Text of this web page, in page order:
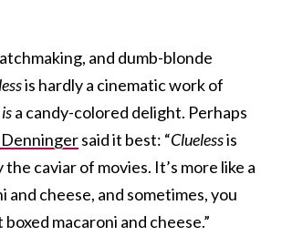
and dumb-blonde
is hardly a cinematic work of
isa candy-colored delight. Perhaps
Denningersaid it best: “Cluelessis
caviar of movies. It’s more like a
and cheese, and sometimes, you
macaroni and cheese.”